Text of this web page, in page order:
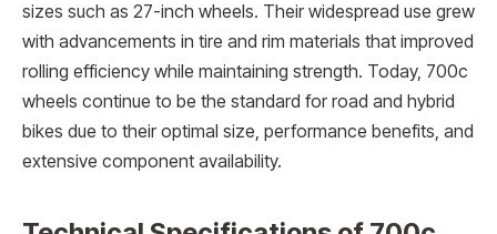
sizes such as 27-inch wheels. Their widespread use grew
with advancements in tire and rim materials that improved
rolling efficiency while maintaining strength. Today, 700c
wheels continue to be the standard for road and hybrid
bikes due to their optimal size, performance benefits, and
extensive component availability.